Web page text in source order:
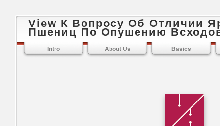
View К Вопросу Об Отличии
Пшениц По Опушению
Intro About Us Basics